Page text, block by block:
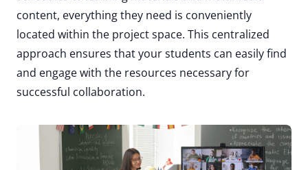
content, everything they need is conveniently
located within the project space. This centralized
approach ensures that your students can easily find
and engage with the resources necessary for
successful collaboration.